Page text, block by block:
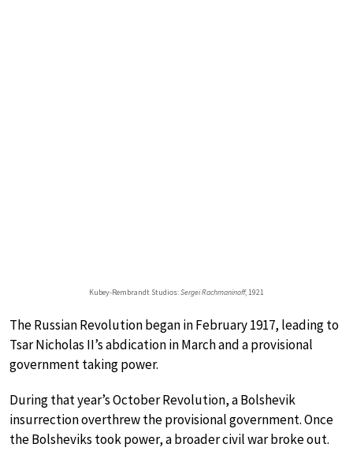
Kubey-Rembrandt Studios:Sergei Rachmaninoff, 1921
The Russian Revolution began in February 1917, leading to
Tsar Nicholas II’s abdication in March and a provisional
government taking power.
During that year’s October Revolution, a Bolshevik
insurrection overthrew the provisional government. Once
the Bolsheviks took power, a broader civil war broke out.